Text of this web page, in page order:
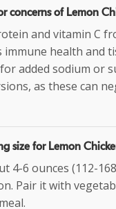
concerns of Lemon
and vitamin C
health and
added sodium or
as these can
size for Lemon
4-6 ounces (112-
Pair it with